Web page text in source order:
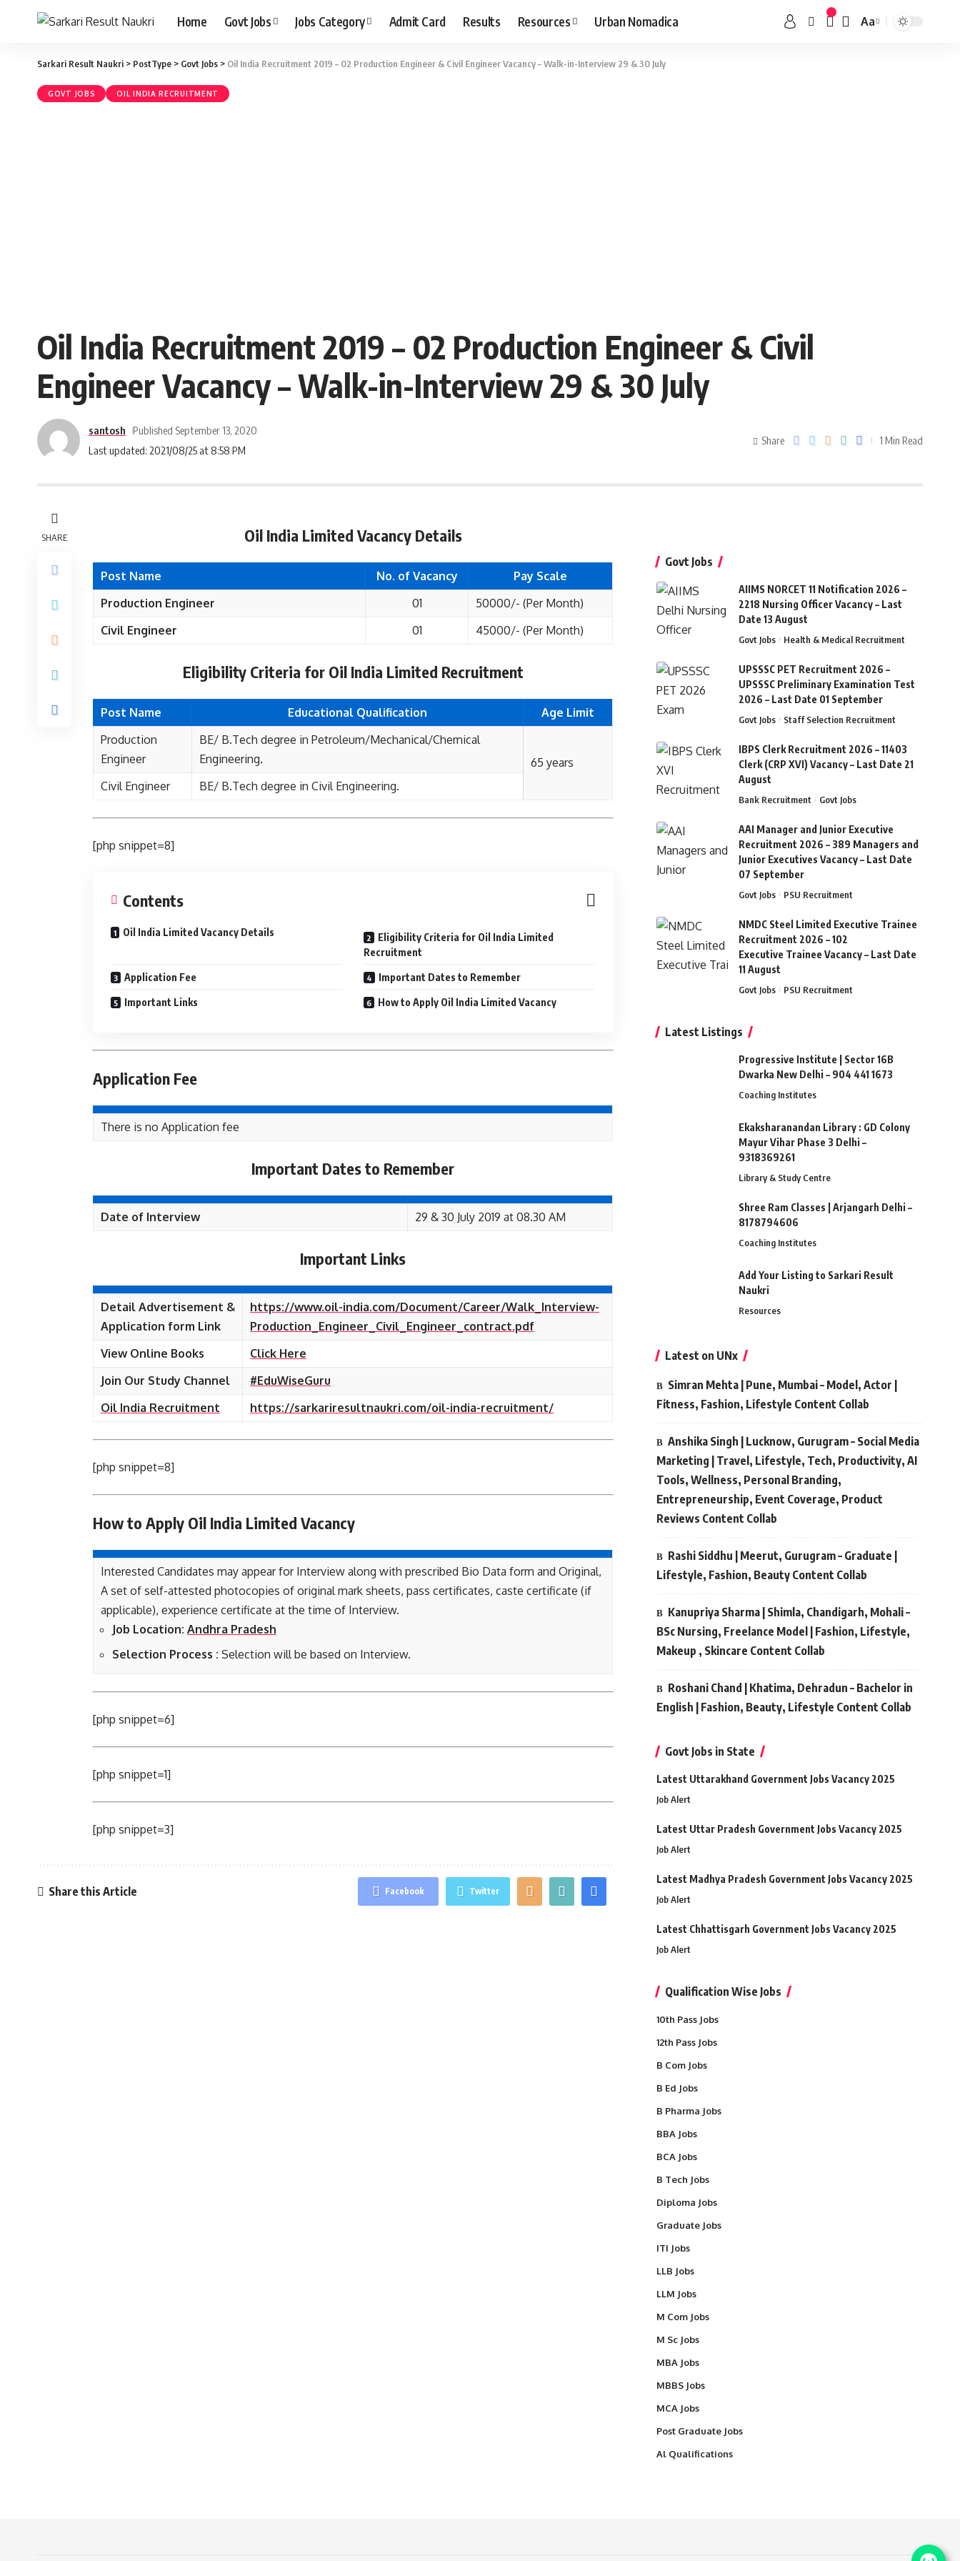
Home Govt Jobs Jobs Category Admit Card Results Resources Urban Nomadica Aa
Sarkari Result Naukri > PostType > Govt Jobs > Oil India Recruitment 2019 – 02 Production Engineer & Civil Engineer Vacancy – Walk-in-Interview 29 & 30 July
GOVT JOBS OIL INDIA RECRUITMENT
Oil India Recruitment 2019 – 02 Production Engineer & Civil
Engineer Vacancy – Walk-in-Interview 29 & 30 July
Last updated: 2021/08/25 at 8:58 PM
santosh Published September 13, 2020
Share 1 Min Read
SHARE Oil India Limited Vacancy Details
Post Name No. of Vacancy
Pay Scale
Production Engineer
01
50000/- (Per Month)
Civil Engineer
01 45000/- (Per Month)
Eligibility Criteria for Oil India Limited Recruitment
Post Name Educational Qualification
Age Limit
Production
Engineer
BE/ B.Tech degree in Petroleum/Mechanical/Chemical
Engineering.
65 years
Civil Engineer
BE/ B.Tech degree in Civil Engineering.
[php snippet=8]
Contents
Oil India Limited Vacancy Details
Eligibility Criteria for Oil India Limited
Recruitment
Application Fee Important Dates to Remember
Important Links How to Apply Oil India Limited Vacancy
Application Fee
There is no Application fee
Important Dates to Remember
Date of Interview 29 & 30 July 2019 at 08.30 AM
Important Links
Detail Advertisement &
Application form Link
https://www.oil-india.com/Document/Career/Walk_Interview-
Production_Engineer_Civil_Engineer_contract.pdf
View Online Books
Click Here
Join Our Study Channel
#EduWiseGuru
Oil India Recruitment
https://sarkariresultnaukri.com/oil-india-recruitment/
[php snippet=8]
How to Apply Oil India Limited Vacancy
Interested Candidates may appear for Interview along with prescribed Bio Data form and Original,
A set of self-attested photocopies of original mark sheets, pass certificates, caste certificate (if
applicable), experience certificate at the time of Interview.
Job Location: Andhra Pradesh
Selection Process : Selection will be based on Interview.
[php snippet=6]
[php snippet=1]
[php snippet=3]
Share this Article Facebook Twitter
Govt Jobs
AIIMS NORCET 11 Notification 2026 –
2218 Nursing Officer Vacancy – Last
Date 13 August
Govt Jobs Health & Medical Recruitment
UPSSSC PET Recruitment 2026 –
UPSSSC Preliminary Examination Test
2026 – Last Date 01 September
Govt Jobs Staff Selection Recruitment
IBPS Clerk Recruitment 2026 – 11403
Clerk (CRP XVI) Vacancy – Last Date 21
August
Bank Recruitment Govt Jobs
AAI Manager and Junior Executive
Recruitment 2026 – 389 Managers and
Junior Executives Vacancy – Last Date
07 September
Govt Jobs PSU Recruitment
NMDC Steel Limited Executive Trainee
Recruitment 2026 – 102
Executive Trainee Vacancy – Last Date
11 August
Govt Jobs PSU Recruitment
Latest Listings
Progressive Institute | Sector 16B
Dwarka New Delhi – 904 441 1673
Coaching Institutes
Ekaksharanandan Library : GD Colony
Mayur Vihar Phase 3 Delhi –
9318369261
Library & Study Centre
Shree Ram Classes | Arjangarh Delhi –
8178794606
Coaching Institutes
Add Your Listing to Sarkari Result
Naukri
Resources
Latest on UNx
Simran Mehta | Pune, Mumbai – Model, Actor |
Fitness, Fashion, Lifestyle Content Collab
Anshika Singh | Lucknow, Gurugram – Social Media
Marketing | Travel, Lifestyle, Tech, Productivity, AI
Tools, Wellness, Personal Branding,
Entrepreneurship, Event Coverage, Product
Reviews Content Collab
Rashi Siddhu | Meerut, Gurugram – Graduate |
Lifestyle, Fashion, Beauty Content Collab
Kanupriya Sharma | Shimla, Chandigarh, Mohali –
BSc Nursing, Freelance Model | Fashion, Lifestyle,
Makeup , Skincare Content Collab
Roshani Chand | Khatima, Dehradun – Bachelor in
English | Fashion, Beauty, Lifestyle Content Collab
Govt Jobs in State
Latest Uttarakhand Government Jobs Vacancy 2025
Job Alert
Latest Uttar Pradesh Government Jobs Vacancy 2025
Job Alert
Latest Madhya Pradesh Government Jobs Vacancy 2025
Job Alert
Latest Chhattisgarh Government Jobs Vacancy 2025
Job Alert
Qualification Wise Jobs
10th Pass Jobs
12th Pass Jobs
B Com Jobs
B Ed Jobs
B Pharma Jobs
BBA Jobs
BCA Jobs
B Tech Jobs
Diploma Jobs
Graduate Jobs
ITI Jobs
LLB Jobs
LLM Jobs
M Com Jobs
M Sc Jobs
MBA Jobs
MBBS Jobs
MCA Jobs
Post Graduate Jobs
Al Qualifications